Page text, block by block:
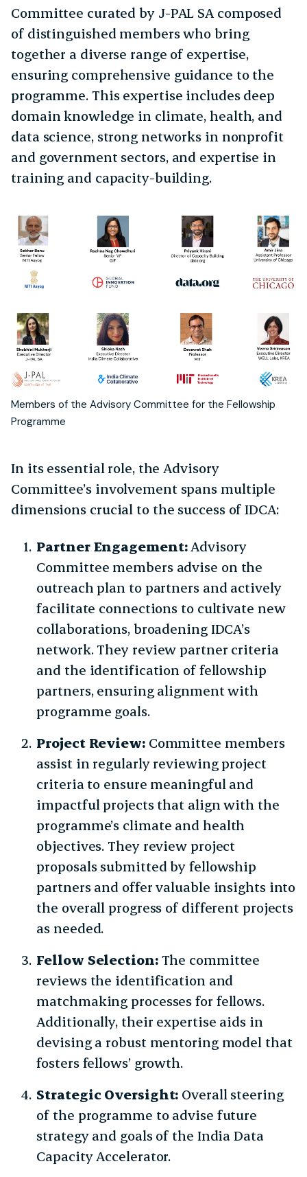
Committee curated by J-PAL SA composed
of distinguished members who bring
together a diverse range of expertise,
ensuring comprehensive guidance to the
programme. This expertise includes deep
domain knowledge in climate, health, and
data science, strong networks in nonprofit
and government sectors, and expertise in
training and capacity-building.
Members of the Advisory Committee for the Fellowship
Programme
In its essential role, the Advisory
Committee’s involvement spans multiple
dimensions crucial to the success of IDCA:
Partner Engagement:Advisory
Committee members advise on the
outreach plan to partners and actively
facilitate connections to cultivate new
collaborations, broadening IDCA’s
network. They review partner criteria
and the identification of fellowship
partners, ensuring alignment with
programme goals.
Project Review: Committee members
assist in regularly reviewing project
criteria to ensure meaningful and
impactful projects that align with the
programme’s climate and health
objectives. They review project
proposals submitted by fellowship
partners and offer valuable insights into
the overall progress of different projects
as needed.
Fellow Selection: The committee
reviews the identification and
matchmaking processes for fellows.
Additionally, their expertise aids in
devising a robust mentoring model that
fosters fellows’ growth.
Strategic Oversight: Overall steering
of the programme to advise future
strategy and goals of the India Data
Capacity Accelerator.